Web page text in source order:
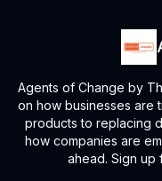
Agents of Change by
on how businesses are
products to replacing
how companies are
ahead. Sign up